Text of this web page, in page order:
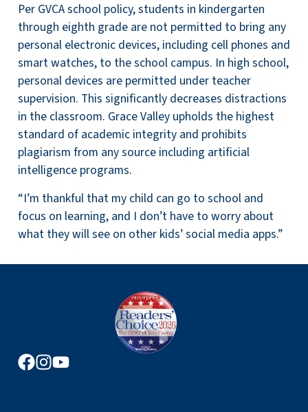
Per GVCA school policy, students in kindergarten
through eighth grade are not permitted to bring any
personal electronic devices, including cell phones and
smart watches, to the school campus. In high school,
personal devices are permitted under teacher
supervision. This significantly decreases distractions
in the classroom. Grace Valley upholds the highest
standard of academic integrity and prohibits
plagiarism from any source including artificial
intelligence programs.
“I’m thankful that my child can go to school and
focus on learning, and I don’t have to worry about
what they will see on other kids’ social media apps.”